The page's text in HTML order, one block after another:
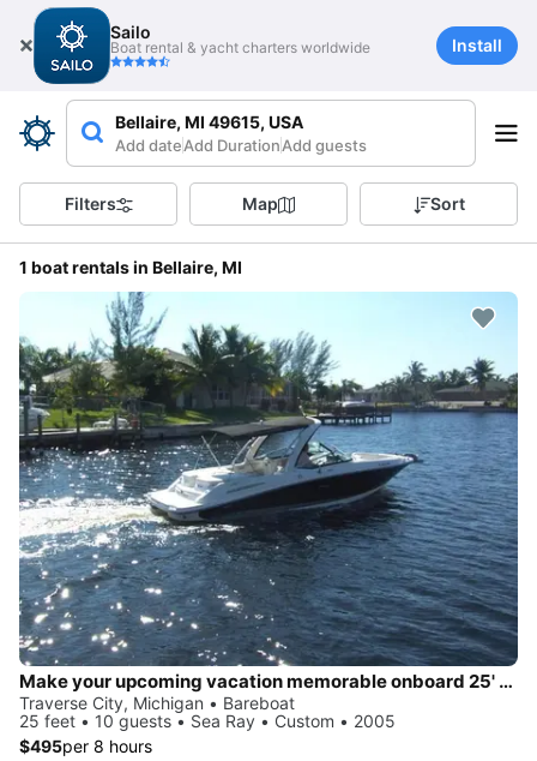
Sailo
Boat rental & yacht charters worldwide Install
Bellaire, MI 49615, USA
Add dateAdd DurationAdd guests
Filters Map Sort
1 boat rentals in Bellaire, MI
Make your upcoming vacation memorable onboard 25' Sea Ray
Traverse City, Michigan • Bareboat
25 feet • 10 guests • Sea Ray • Custom • 2005
$495per 8 hours